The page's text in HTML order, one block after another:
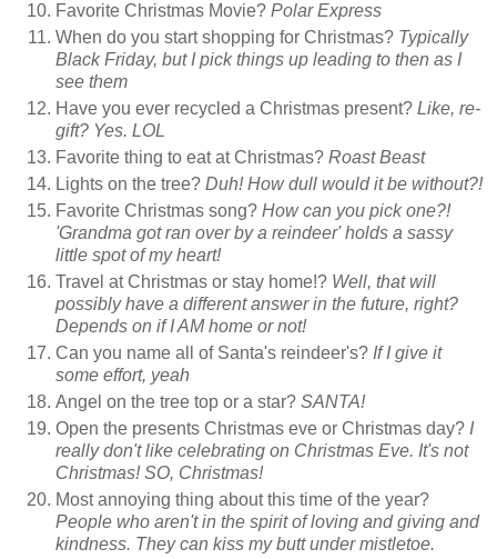
Favorite Christmas Movie? Polar Express
When do you start shopping for Christmas? Typically
Black Friday, but I pick things up leading to then as I
see them
Have you ever recycled a Christmas present? Like, re-
gift? Yes. LOL
Favorite thing to eat at Christmas? Roast Beast
Lights on the tree? Duh! How dull would it be without?!
Favorite Christmas song? How can you pick one?!
'Grandma got ran over by a reindeer' holds a sassy
little spot of my heart!
Travel at Christmas or stay home!? Well, that will
possibly have a different answer in the future, right?
Depends on if I AM home or not!
Can you name all of Santa's reindeer's? If I give it
some effort, yeah
Angel on the tree top or a star? SANTA!
Open the presents Christmas eve or Christmas day? I
really don't like celebrating on Christmas Eve. It's not
Christmas! SO, Christmas!
Most annoying thing about this time of the year?
People who aren't in the spirit of loving and giving and
kindness. They can kiss my butt under mistletoe.